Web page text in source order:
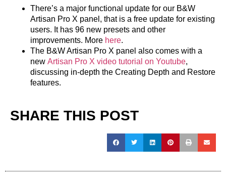
There’s a major functional update for our B&W
Artisan Pro X panel, that is a free update for existing
users. It has 96 new presets and other
improvements. More here.
The B&W Artisan Pro X panel also comes with a
new Artisan Pro X video tutorial on Youtube,
discussing in-depth the Creating Depth and Restore
features.
SHARE THIS POST